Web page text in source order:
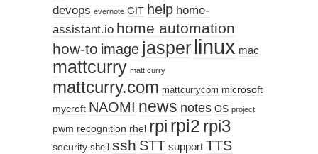
devops evernote GIT help home-
assistant.io home automation
how-to image jasper linux mac
mattcurry matt curry
mattcurry.com mattcurrycom microsoft
mycroft NAOMI news notes OS project
pwm recognition rhel rpi rpi2 rpi3
security shell ssh STT support TTS